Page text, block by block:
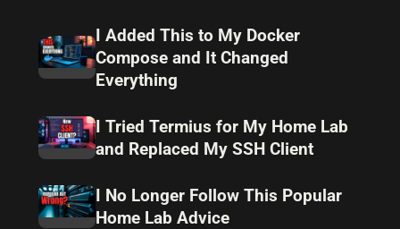
I Added This to My Docker
Compose and It Changed
Everything
I Tried Termius for My Home Lab
and Replaced My SSH Client
I No Longer Follow This Popular
Home Lab Advice